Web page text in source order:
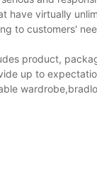
virtually
to customers'
product,
up to